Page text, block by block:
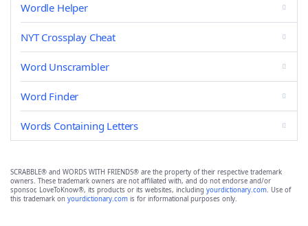
Wordle Helper
NYT Crossplay Cheat
Word Unscrambler
Word Finder
Words Containing Letters
SCRABBLE® and WORDS WITH FRIENDS® are the property of their respective trademark
owners. These trademark owners are not affiliated with, and do not endorse and/or
sponsor, LoveToKnow®, its products or its websites, including yourdictionary.com. Use of
this trademark on yourdictionary.com is for informational purposes only.